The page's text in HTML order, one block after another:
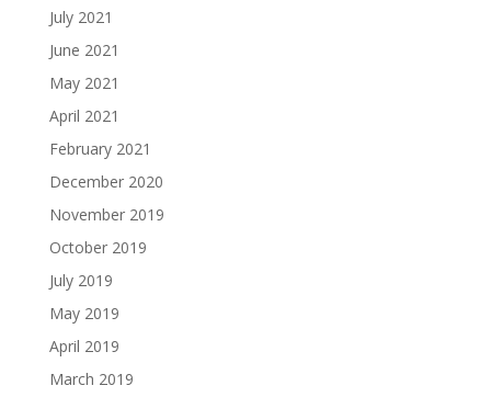
July 2021
June 2021
May 2021
April 2021
February 2021
December 2020
November 2019
October 2019
July 2019
May 2019
April 2019
March 2019